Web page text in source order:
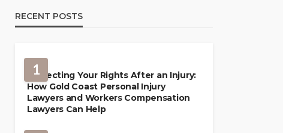
RECENT POSTS
1
Protecting Your Rights After an Injury:
How Gold Coast Personal Injury
Lawyers and Workers Compensation
Lawyers Can Help